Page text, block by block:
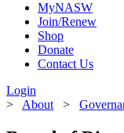
MyNASW
Join/Renew
Shop
Donate
Contact Us
Login
> About >